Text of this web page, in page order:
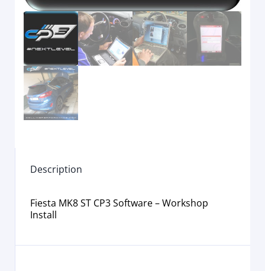
Description
Fiesta MK8 ST CP3 Software – Workshop
Install